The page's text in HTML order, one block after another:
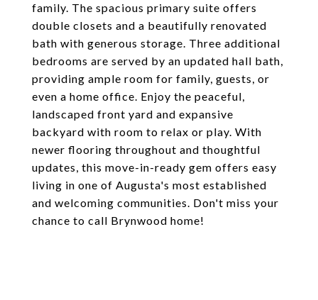
family. The spacious primary suite offers
double closets and a beautifully renovated
bath with generous storage. Three additional
bedrooms are served by an updated hall bath,
providing ample room for family, guests, or
even a home office. Enjoy the peaceful,
landscaped front yard and expansive
backyard with room to relax or play. With
newer flooring throughout and thoughtful
updates, this move-in-ready gem offers easy
living in one of Augusta's most established
and welcoming communities. Don't miss your
chance to call Brynwood home!